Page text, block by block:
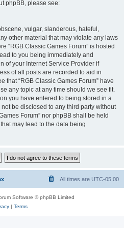
phpBB, please see:
vulgar, slanderous, hateful,
other material that may violate any laws
“RGB Classic Games Forum” is hosted
to you being immediately and
of your Internet Service Provider if
of all posts are recorded to aid in
that “RGB Classic Games Forum” have
any topic at any time should we see fit.
you have entered to being stored in a
be disclosed to any third party without
Forum” nor phpBB shall be held
may lead to the data being
All times are UTC-05:00
Software © phpBB Limited
| Terms